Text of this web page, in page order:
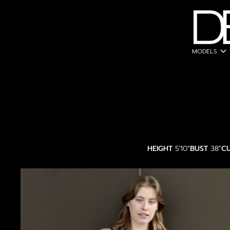
MODELS expand_more
HEIGHT 5'10"BUST 38"